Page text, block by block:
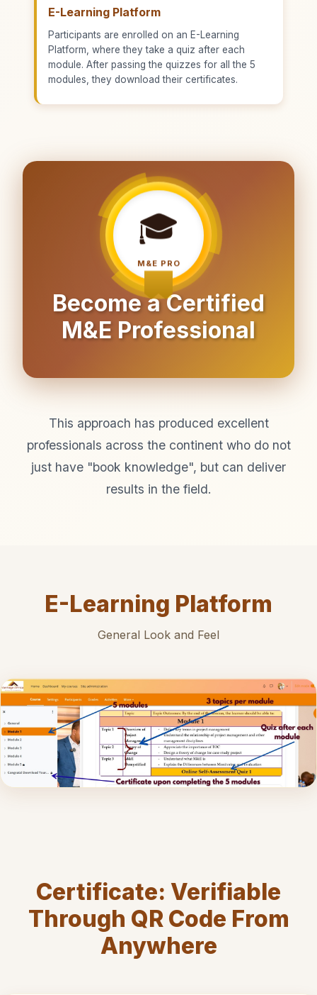
E-Learning Platform
Participants are enrolled on an E-Learning
Platform, where they take a quiz after each
module. After passing the quizzes for all the 5
modules, they download their certificates.
🎓
M&E PRO
Become a Certified
M&E Professional
This approach has produced excellent
professionals across the continent who do not
just have "book knowledge", but can deliver
results in the field.
E-Learning Platform
General Look and Feel
Certificate: Verifiable
Through QR Code From
Anywhere